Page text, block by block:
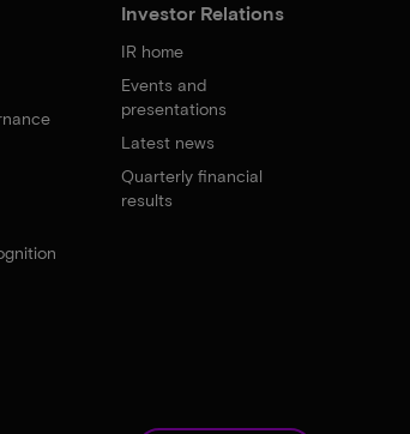
Investor Relations
IR home
Events and
presentations
Latest news
Quarterly financial
results